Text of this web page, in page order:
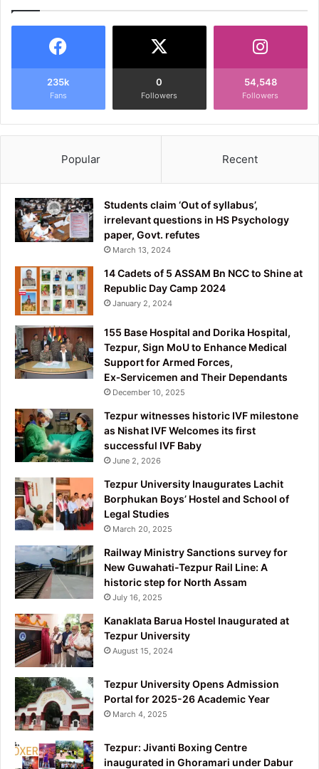
235k
Fans
0
Followers
54,548
Followers
Popular Recent
Students claim ‘Out of syllabus’,
irrelevant questions in HS Psychology
paper, Govt. refutes
March 13, 2024
14 Cadets of 5 ASSAM Bn NCC to Shine at
Republic Day Camp 2024
January 2, 2024
155 Base Hospital and Dorika Hospital,
Tezpur, Sign MoU to Enhance Medical
Support for Armed Forces,
Ex‑Servicemen and Their Dependants
December 10, 2025
Tezpur witnesses historic IVF milestone
as Nishat IVF Welcomes its first
successful IVF Baby
June 2, 2026
Tezpur University Inaugurates Lachit
Borphukan Boys’ Hostel and School of
Legal Studies
March 20, 2025
Railway Ministry Sanctions survey for
New Guwahati-Tezpur Rail Line: A
historic step for North Assam
July 16, 2025
Kanaklata Barua Hostel Inaugurated at
Tezpur University
August 15, 2024
Tezpur University Opens Admission
Portal for 2025-26 Academic Year
March 4, 2025
Tezpur: Jivanti Boxing Centre
inaugurated in Ghoramari under Dabur